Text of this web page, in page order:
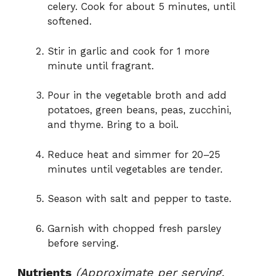
celery. Cook for about 5 minutes, until
softened.
Stir in garlic and cook for 1 more
minute until fragrant.
Pour in the vegetable broth and add
potatoes, green beans, peas, zucchini,
and thyme. Bring to a boil.
Reduce heat and simmer for 20–25
minutes until vegetables are tender.
Season with salt and pepper to taste.
Garnish with chopped fresh parsley
before serving.
Nutrients (Approximate per serving,